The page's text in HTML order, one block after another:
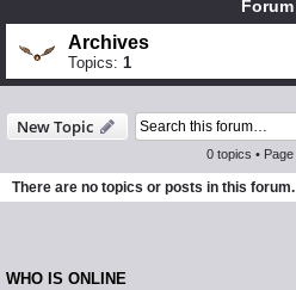
Forum
Archives
Topics: 1
New Topic
0 topics • Page
There are no topics or posts in this forum.
WHO IS ONLINE